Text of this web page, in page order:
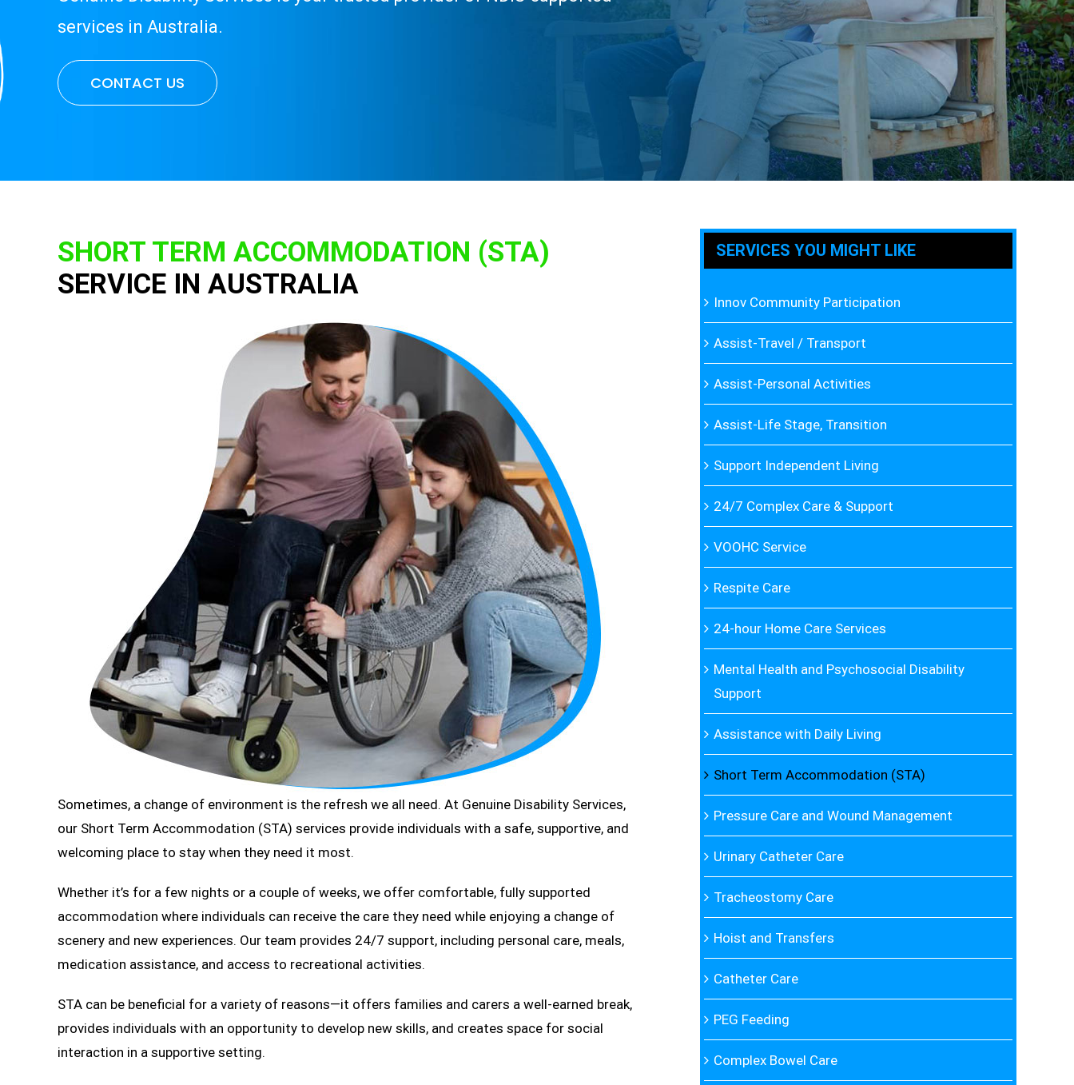
services in Australia.
CONTACT US
SHORT TERM ACCOMMODATION (STA)
SERVICE IN AUSTRALIA
Sometimes, a change of environment is the refresh we all need. At Genuine Disability Services,
our Short Term Accommodation (STA) services provide individuals with a safe, supportive, and
welcoming place to stay when they need it most.
Whether it’s for a few nights or a couple of weeks, we offer comfortable, fully supported
accommodation where individuals can receive the care they need while enjoying a change of
scenery and new experiences. Our team provides 24/7 support, including personal care, meals,
medication assistance, and access to recreational activities.
STA can be beneficial for a variety of reasons—it offers families and carers a well-earned break,
provides individuals with an opportunity to develop new skills, and creates space for social
interaction in a supportive setting.
SERVICES YOU MIGHT LIKE
Innov Community Participation
Assist-Travel / Transport
Assist-Personal Activities
Assist-Life Stage, Transition
Support Independent Living
24/7 Complex Care & Support
VOOHC Service
Respite Care
24-hour Home Care Services
Mental Health and Psychosocial Disability
Support
Assistance with Daily Living
Short Term Accommodation (STA)
Pressure Care and Wound Management
Urinary Catheter Care
Tracheostomy Care
Hoist and Transfers
Catheter Care
PEG Feeding
Complex Bowel Care